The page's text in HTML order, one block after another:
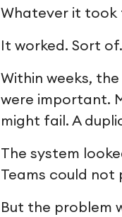
Whatever it took
It worked. Sort of.
Within weeks,
were important.
might fail. A
The system
Teams could not
But the problem